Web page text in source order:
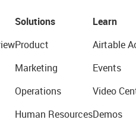
Solutions
Product
Marketing
Operations
Human Resources
Learn
Airtable
Events
Video
Demos